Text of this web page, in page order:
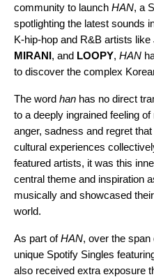
community to launch HAN, a
spotlighting the latest sounds
K-hip-hop and R&B artists like
MIRANI, and LOOPY, HAN
to discover the complex
The word han has no direct
to a deeply ingrained feeling
anger, sadness and regret
cultural experiences
featured artists, it was this
central theme and inspiration
musically and showcased
world.
As part ofHAN, over the
unique Spotify Singles
also received extra exposure